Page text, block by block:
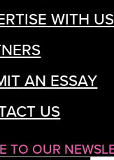
WITH US
AN ESSAY
US
TO OUR